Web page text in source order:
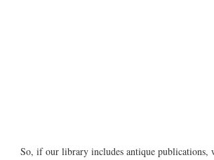
So, if our library includes antique publications,